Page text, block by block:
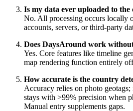
Is my data ever uploaded to the
No. All processing occurs locally
accounts, servers, or third-party
Does DaysAround work
Yes. Core features like timeline
map rendering function entirely
How accurate is the country
Accuracy relies on photo
stays with >99% precision when
Manual entry supplements gaps.